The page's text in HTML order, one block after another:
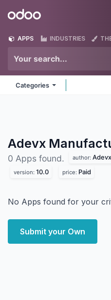
Odoo
APPS INDUSTRIES
Categories
Adevx
0 Apps found. author: Adevx
version: 10.0 price: Paid
No Apps found for your
Submit your Own